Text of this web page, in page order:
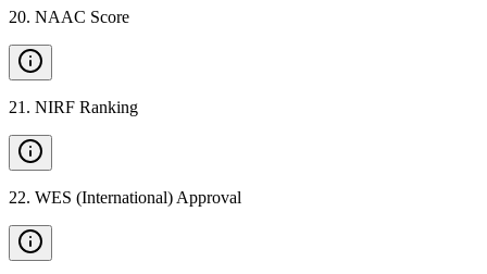
20. NAAC Score
21 . NIRF Ranking
22. WES (International) Approval